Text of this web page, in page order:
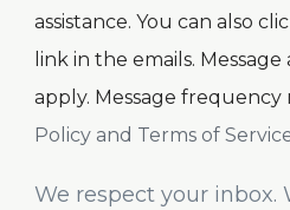
assistance. You can also
link in the emails.
apply. Message frequency
Policy and Terms of
We respect your inbox.